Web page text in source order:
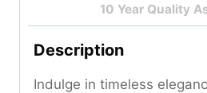
10 Year Quality
Description
Indulge in timeless